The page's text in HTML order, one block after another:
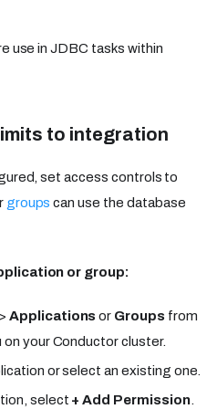
use in JDBC tasks within
to integration
set access controls to
groups can use the database
or group:
> Applications or Groups from
your Conductor cluster.
or select an existing one.
select + Add Permission.